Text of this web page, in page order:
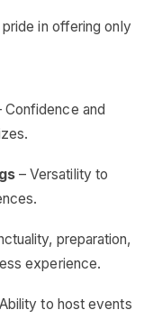
in offering only
and
– Versatility to
preparation,
experience.
to host events